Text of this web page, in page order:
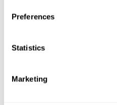
Preferences
Statistics
Marketing